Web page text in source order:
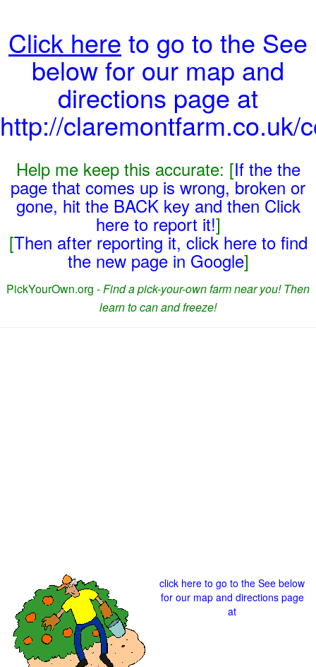
Click here to go to the See
below for our map and
directions page at
http://claremontfarm.co.uk/
Help me keep this accurate: [If the the
page that comes up is wrong, broken or
gone, hit the BACK key and then Click
here to report it!]
[Then after reporting it, click here to find
the new page in Google]
PickYourOwn.org -Find a pick-your-own farm near you! Then
learn to can and freeze!
click here to go to the See below
for our map and directions page
at